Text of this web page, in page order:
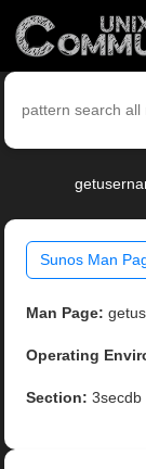
Sunos Man
Man Page:
Operating
Section: 3secdb